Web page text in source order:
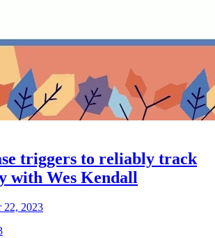
triggers to reliably track
with Wes Kendall
22, 2023